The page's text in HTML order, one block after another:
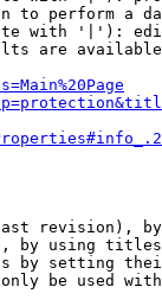
to perform a
with '|'):
are
revision),
by using
by setting
be used